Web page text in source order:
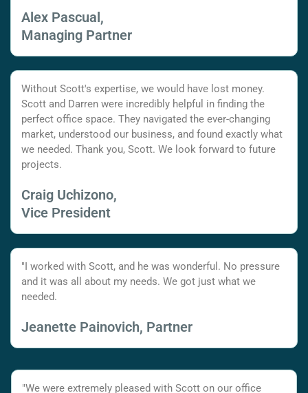
Alex Pascual,
Managing Partner
Without Scott's expertise, we would have lost money.
Scott and Darren were incredibly helpful in finding the
perfect office space. They navigated the ever-changing
market, understood our business, and found exactly what
we needed. Thank you, Scott. We look forward to future
projects.
Craig Uchizono,
Vice President
"I worked with Scott, and he was wonderful. No pressure
and it was all about my needs. We got just what we
needed.
Jeanette Painovich, Partner
"We were extremely pleased with Scott on our office